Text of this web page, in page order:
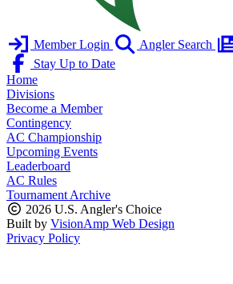
Member Login Angler Search
Stay Up to Date
Home
Divisions
Become a Member
Contingency
AC Championship
Upcoming Events
Leaderboard
AC Rules
Tournament Archive
2026 U.S. Angler's Choice
Built by VisionAmp Web Design
Privacy Policy